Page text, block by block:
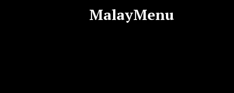
MalayMenu